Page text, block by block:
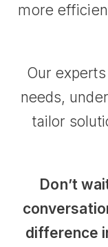
more
Our
needs,
tailor
Don’t
difference